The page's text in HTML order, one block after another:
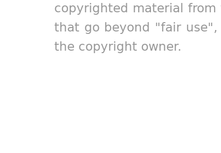
copyrighted material
that go beyond "fair
the copyright owner.